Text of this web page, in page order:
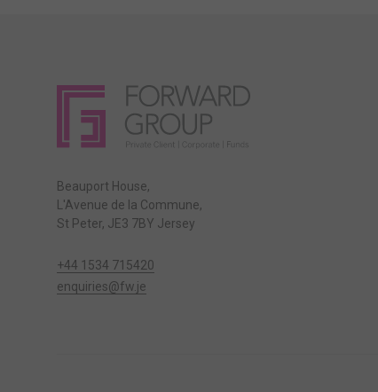
Beauport House,
L'Avenue de la Commune,
St Peter, JE3 7BY Jersey
+44 1534 715420
enquiries@fw.je